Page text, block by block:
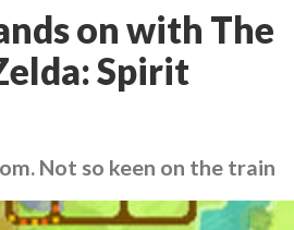
on with The
Spirit
Not so keen on the train